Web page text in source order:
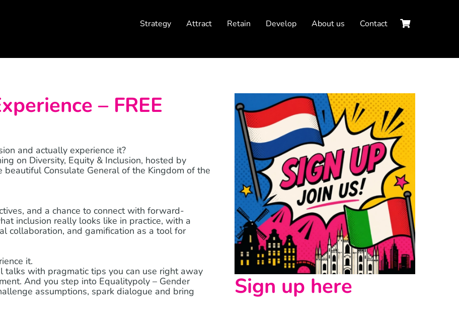
Strategy Attract Retain Develop About us Contact
– FREE
and actually experience it?
on Diversity, Equity & Inclusion, hosted by
Consulate General of the Kingdom of the
and a chance to connect with forward-
inclusion really looks like in practice, with a
collaboration, and gamification as a tool for
it.
talks with pragmatic tips you can use right away
And you step into Equalitypoly – Gender
assumptions, spark dialogue and bring
Sign up here